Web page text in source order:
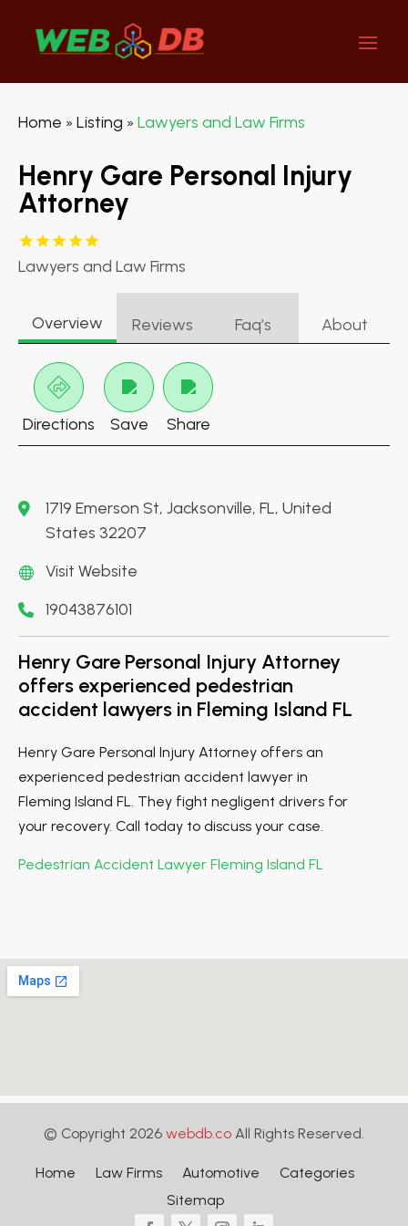
Home » Listing » Lawyers and Law Firms
Henry Gare Personal Injury
Attorney
Lawyers and Law Firms
Overview Reviews Faq’s About
Directions Save Share
1719 Emerson St, Jacksonville, FL, United
States 32207
Visit Website
19043876101
Henry Gare Personal Injury Attorney
offers experienced pedestrian
accident lawyers in Fleming Island FL
Henry Gare Personal Injury Attorney offers an
experienced pedestrian accident lawyer in
Fleming Island FL. They fight negligent drivers for
your recovery. Call today to discuss your case.
Pedestrian Accident Lawyer Fleming Island FL
© Copyright 2026 webdb.co All Rights Reserved.
Home Law Firms Automotive
Categories
Sitemap